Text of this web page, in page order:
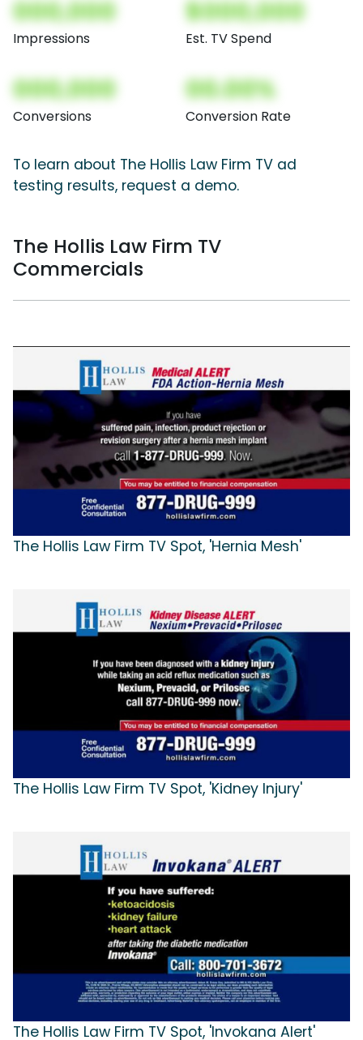
000,000
Impressions
$000,000
Est. TV Spend
000,000
Conversions
00.00%
Conversion Rate
To learn about The Hollis Law Firm TV ad
testing results, request a demo.
The Hollis Law Firm TV
Commercials
The Hollis Law Firm TV Spot, 'Hernia Mesh'
The Hollis Law Firm TV Spot, 'Kidney Injury'
The Hollis Law Firm TV Spot, 'Invokana Alert'